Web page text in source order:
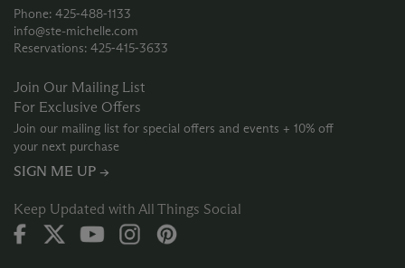
Phone: 425‑488‑1133
info@ste-michelle.com
Reservations: 425‑415‑3633
Join Our Mailing List
For Exclusive Offers
Join our mailing list for special offers and events + 10% off
your next purchase
SIGN ME UP →
Keep Updated with All Things Social